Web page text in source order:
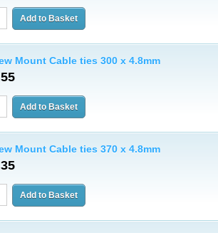
Mount Cable ties 300 x 4.8mm
Mount Cable ties 370 x 4.8mm